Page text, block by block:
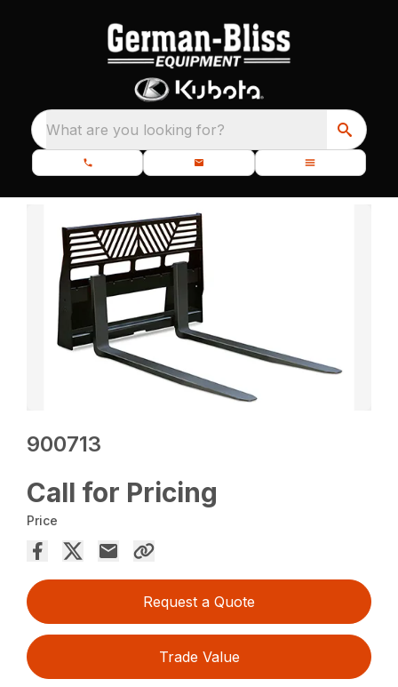
What are you looking for?
900713
Call for Pricing
Price
Request a Quote
Trade Value